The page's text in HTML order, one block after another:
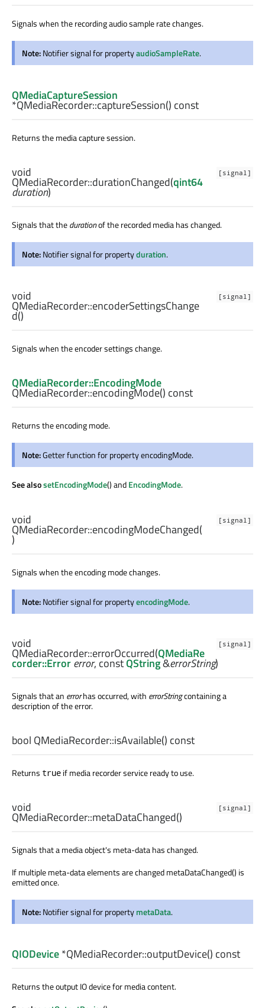
Signals when the recording audio sample rate changes.
Note:Notifier signal for propertyaudioSampleRate.
QMediaCaptureSession
*QMediaRecorder::captureSession() const
Returns the media capture session.
[signal]
void
QMediaRecorder::durationChanged(qint64
duration)
Signals that thedurationof the recorded media has changed.
Note:Notifier signal for propertyduration.
[signal]
void
QMediaRecorder::encoderSettingsChange
d()
Signals when the encoder settings change.
QMediaRecorder::EncodingMode
QMediaRecorder::encodingMode() const
Returns the encoding mode.
Note:Getter function for property encodingMode.
See alsosetEncodingMode() andEncodingMode.
[signal]
void
QMediaRecorder::encodingModeChanged(
)
Signals when the encoding mode changes.
Note:Notifier signal for propertyencodingMode.
[signal]
void
QMediaRecorder::errorOccurred(QMediaRe
corder::Errorerror, constQString&errorString)
Signals that an errorhas occurred, with errorStringcontaining a
description of the error.
bool QMediaRecorder::isAvailable() const
Returns true if media recorder service ready to use.
[signal]
void
QMediaRecorder::metaDataChanged()
Signals that a media object's meta-data has changed.
If multiple meta-data elements are changed metaDataChanged() is
emitted once.
Note:Notifier signal for propertymetaData.
QIODevice*QMediaRecorder::outputDevice() const
Returns the output IO device for media content.